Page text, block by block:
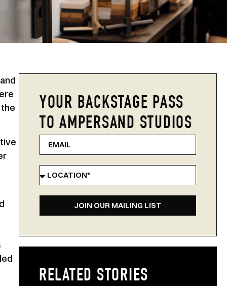
YOUR BACKSTAGE PASS
TO AMPERSAND STUDIOS
JOIN OUR MAILING LIST
RELATED STORIES